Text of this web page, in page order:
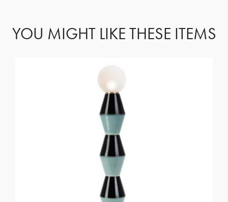
YOU MIGHT LIKE THESE ITEMS
GET REGISTERED
FORGOT PASSWORD?